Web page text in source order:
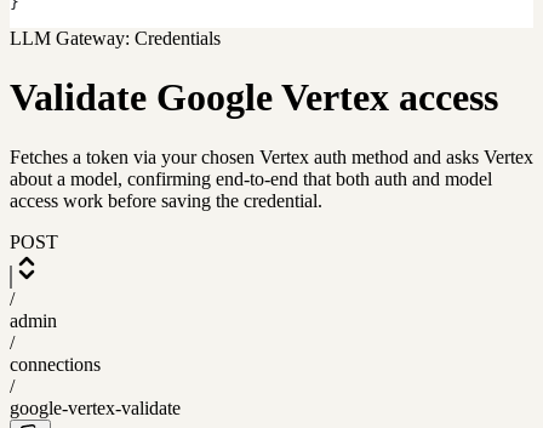
LLM Gateway: Credentials
Validate Google Vertex access
Fetches a token via your chosen Vertex auth method and asks Vertex
about a model, confirming end-to-end that both auth and model
access work before saving the credential.
POST
/
admin
/
connections
/
google-vertex-validate